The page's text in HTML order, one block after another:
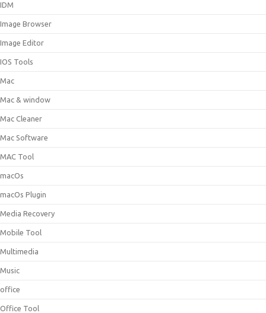
IDM
Image Browser
Image Editor
IOS Tools
Mac
Mac & window
Mac Cleaner
Mac Software
MAC Tool
macOs
macOs Plugin
Media Recovery
Mobile Tool
Multimedia
Music
office
Office Tool